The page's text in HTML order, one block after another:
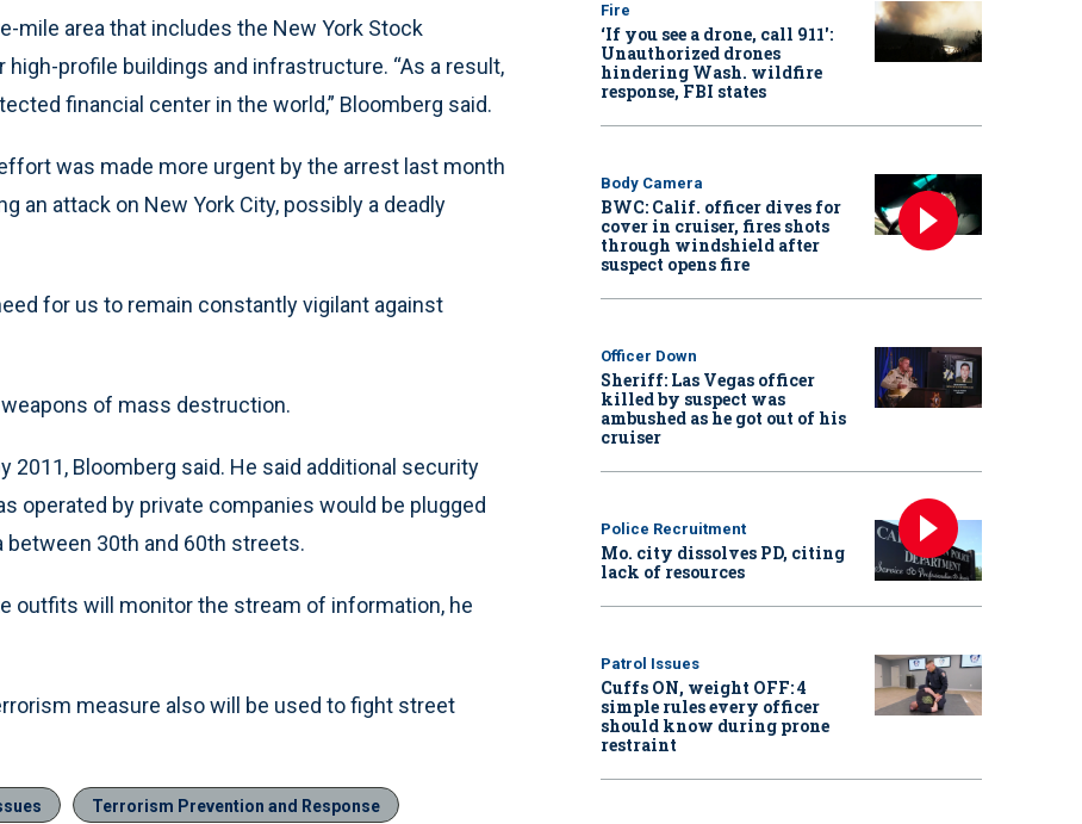
mile area that includes the New York Stock
profile buildings and infrastructure. “As a result,
financial center in the world,” Bloomberg said.
was made more urgent by the arrest last month
an attack on New York City, possibly a deadly
for us to remain constantly vigilant against
of mass destruction.
Bloomberg said. He said additional security
operated by private companies would be plugged
between 30th and 60th streets.
outfits will monitor the stream of information, he
measure also will be used to fight street
Terrorism Prevention and Response
Fire
‘If you see a drone, call 911':
Unauthorized drones
hindering Wash. wildfire
response, FBI states
Body Camera
BWC: Calif. officer dives for
cover in cruiser, fires shots
through windshield after
suspect opens fire
Officer Down
Sheriff: Las Vegas officer
killed by suspect was
ambushed as he got out of his
cruiser
Police Recruitment
Mo. city dissolves PD, citing
lack of resources
Patrol Issues
Cuffs ON, weight OFF: 4
simple rules every officer
should know during prone
restraint